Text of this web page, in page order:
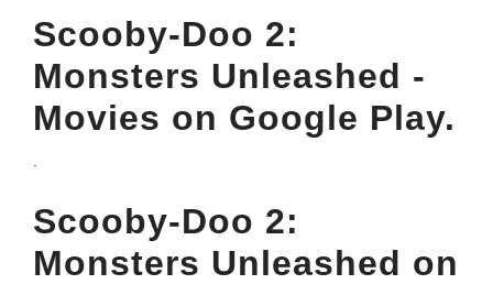
Scooby-Doo 2:
Monsters Unleashed -
Movies on Google Play.
‎Scooby-Doo 2:
Monsters Unleashed on